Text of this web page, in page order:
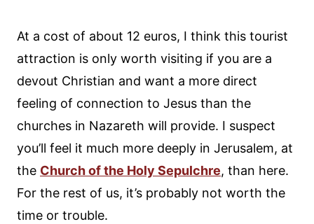
At a cost of about 12 euros, I think this tourist
attraction is only worth visiting if you are a
devout Christian and want a more direct
feeling of connection to Jesus than the
churches in Nazareth will provide. I suspect
you’ll feel it much more deeply in Jerusalem, at
the Church of the Holy Sepulchre, than here.
For the rest of us, it’s probably not worth the
time or trouble.